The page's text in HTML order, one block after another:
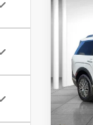
VIN:
Model:
MSRP: